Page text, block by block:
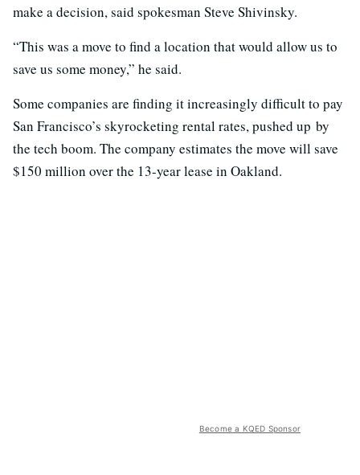
make a decision, said spokesman Steve Shivinsky.
“This was a move to find a location that would allow us to
save us some money,” he said.
Some companies are finding it increasingly difficult to pay
San Francisco’s skyrocketing rental rates, pushed up by
the tech boom. The company estimates the move will save
$150 million over the 13-year lease in Oakland.
Become a KQED Sponsor